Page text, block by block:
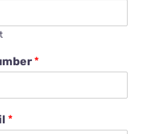
*
*